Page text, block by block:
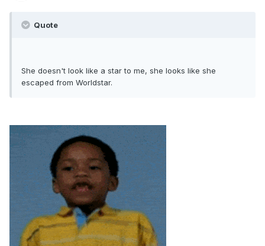
Quote
She doesn't look like a star to me, she looks like she
escaped from Worldstar.